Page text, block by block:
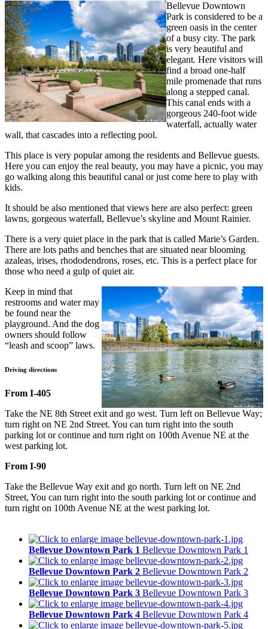
Bellevue Downtown
Park is considered to be a
green oasis in the center
of a busy city. The park
is very beautiful and
elegant. Here visitors will
find a broad one-half
mile promenade that runs
along a stepped canal.
This canal ends with a
gorgeous 240-foot wide
waterfall, actually water
wall, that cascades into a reflecting pool.
This place is very popular among the residents and Bellevue guests.
Here you can enjoy the real beauty, you may have a picnic, you may
go walking along this beautiful canal or just come here to play with
kids.
It should be also mentioned that views here are also perfect: green
lawns, gorgeous waterfall, Bellevue’s skyline and Mount Rainier.
There is a very quiet place in the park that is called Marie’s Garden.
There are lots paths and benches that are situated near blooming
azaleas, irises, rhododendrons, roses, etc. This is a perfect place for
those who need a gulp of quiet air.
Keep in mind that
restrooms and water may
be found near the
playground. And the dog
owners should follow
“leash and scoop” laws.
Driving directions
From I-405
Take the NE 8th Street exit and go west. Turn left on Bellevue Way;
turn right on NE 2nd Street. You can turn right into the south
parking lot or continue and turn right on 100th Avenue NE at the
west parking lot.
From I-90
Take the Bellevue Way exit and go north. Turn left on NE 2nd
Street, You can turn right into the south parking lot or continue and
turn right on 100th Avenue NE at the west parking lot.
Bellevue Downtown Park 1 Bellevue Downtown Park 1
Bellevue Downtown Park 2 Bellevue Downtown Park 2
Bellevue Downtown Park 3 Bellevue Downtown Park 3
Bellevue Downtown Park 4 Bellevue Downtown Park 4